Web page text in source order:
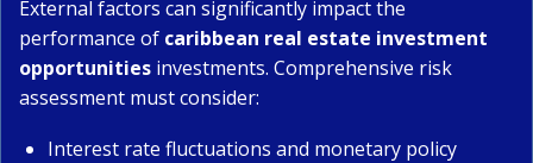
External factors can significantly impact the
performance of caribbean real estate investment
opportunities investments. Comprehensive risk
assessment must consider:
Interest rate fluctuations and monetary policy